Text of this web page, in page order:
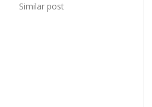
Similar post